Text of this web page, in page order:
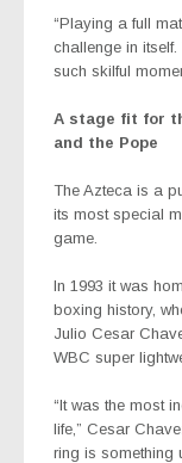
“Playing a full
challenge in
such skilful
A stage fit for
and the Pope
The Azteca is a
its most special
game.
In 1993 it was
boxing history,
Julio Cesar
WBC super
“It was the most
life,” Cesar
ring is something